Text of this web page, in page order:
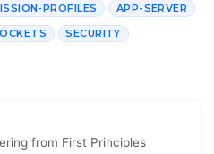
PROFILES APP-SERVER
SECURITY
from First Principles